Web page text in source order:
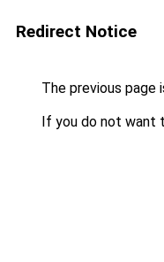
Redirect Notice
The previous page
If you do not want